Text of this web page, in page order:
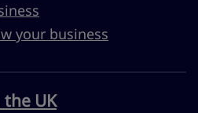
your business
UK